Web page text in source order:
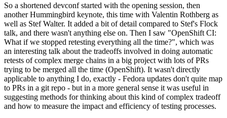
So a shortened devconf started with the opening session, then
another Hummingbird keynote, this time with Valentin Rothberg as
well as Stef Walter. It added a bit of detail compared to Stef's Flock
talk, and there wasn't anything else on. Then I saw "OpenShift CI:
What if we stopped retesting everything all the time?", which was
an interesting talk about the tradeoffs involved in doing automatic
retests of complex merge chains in a big project with lots of PRs
trying to be merged all the time (OpenShift). It wasn't directly
applicable to anything I do, exactly - Fedora updates don't quite map
to PRs in a git repo - but in a more general sense it was useful in
suggesting methods for thinking about this kind of complex tradeoff
and how to measure the impact and efficiency of testing processes.